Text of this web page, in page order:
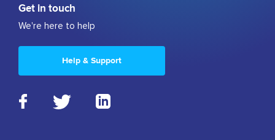
Get in touch
We're here to help
Help & Support